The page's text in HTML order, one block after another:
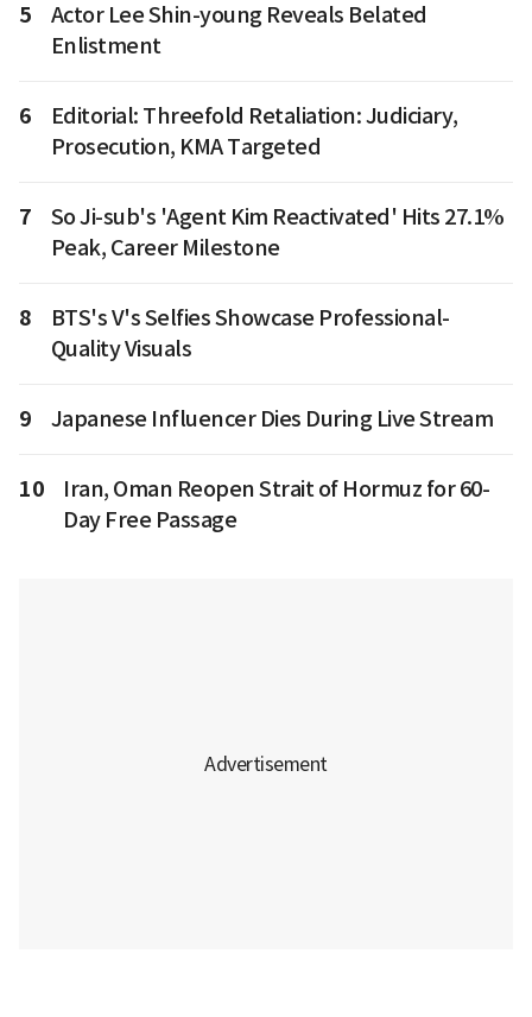
5
Actor Lee Shin-young Reveals Belated
Enlistment
6
Editorial: Threefold Retaliation: Judiciary,
Prosecution, KMA Targeted
7
So Ji-sub's 'Agent Kim Reactivated' Hits 27.1%
Peak, Career Milestone
8
BTS's V's Selfies Showcase Professional-
Quality Visuals
9 Japanese Influencer Dies During Live Stream
10
Iran, Oman Reopen Strait of Hormuz for 60-
Day Free Passage